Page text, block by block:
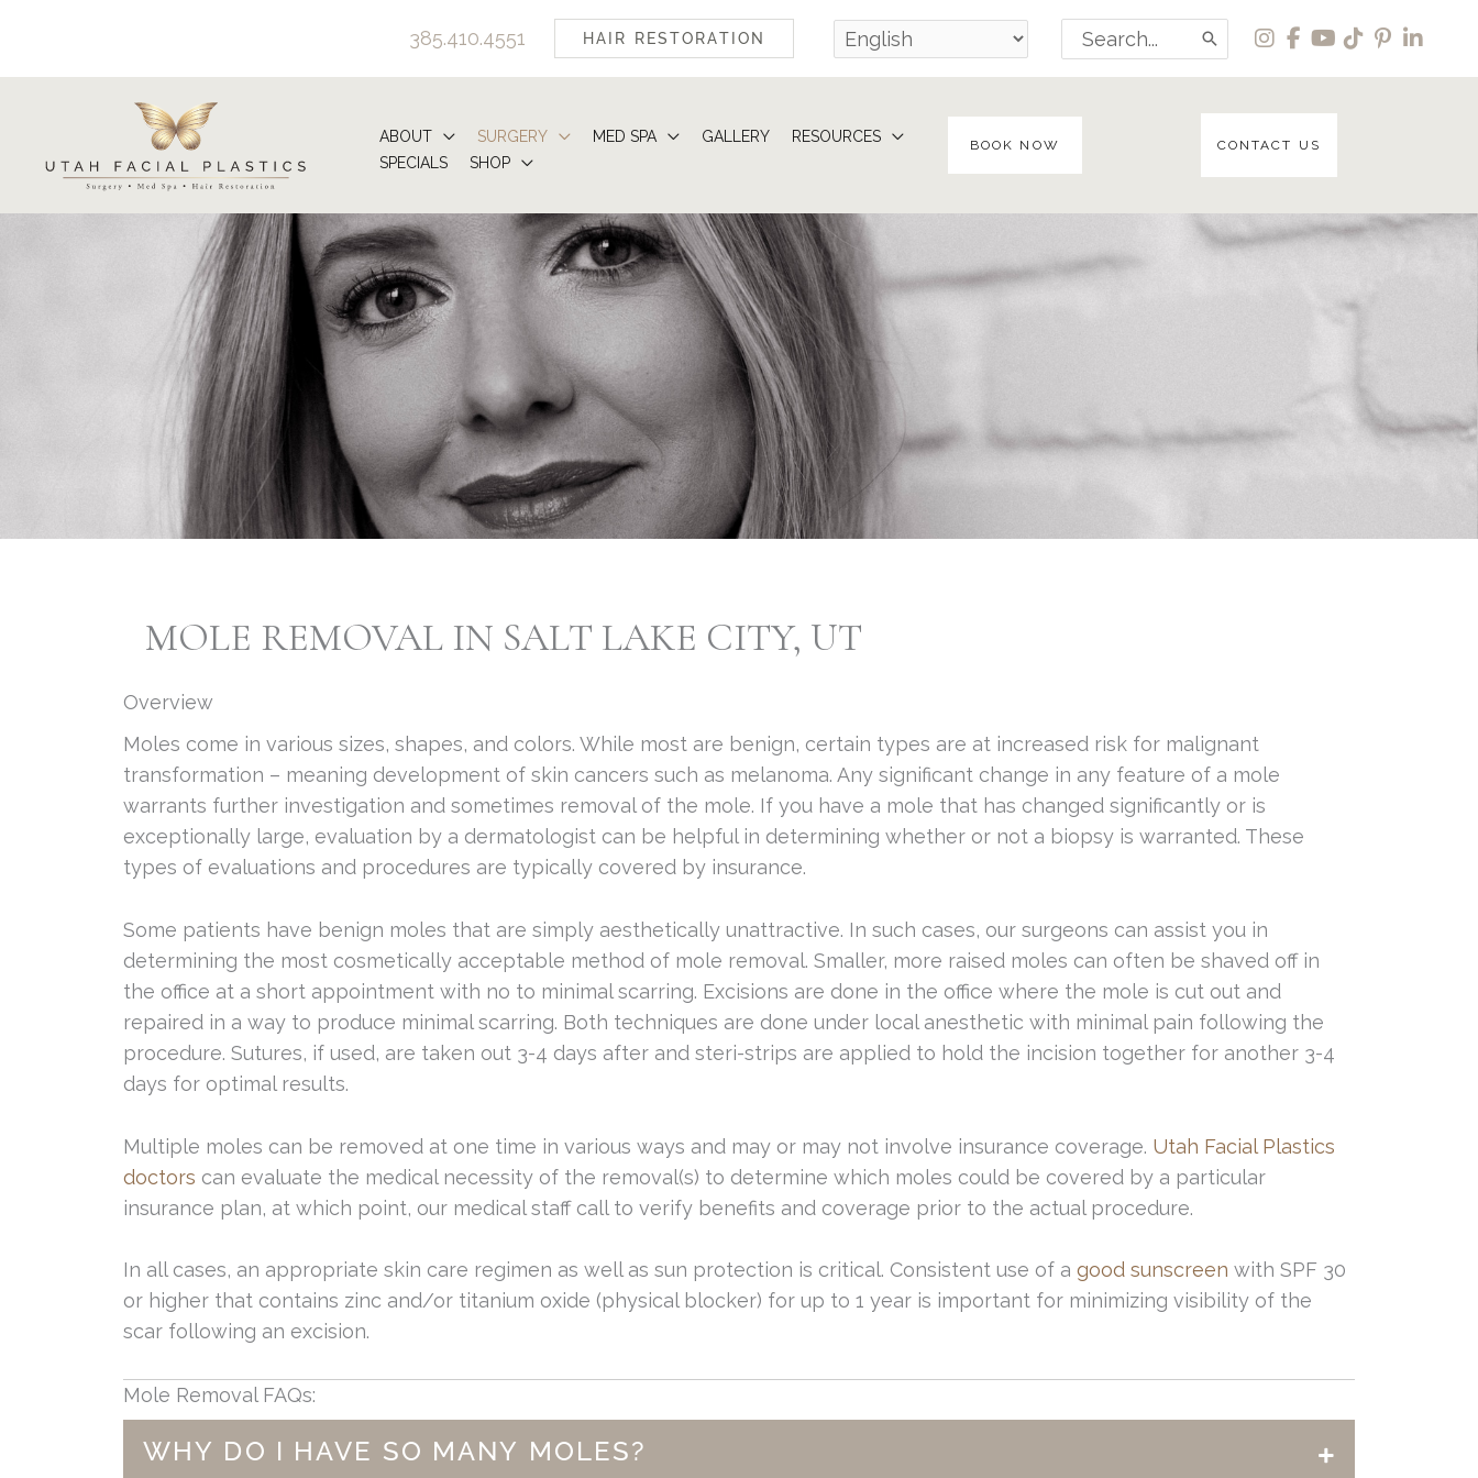
content
385.410.4551 HAIR RESTORATION
Search
for:
ABOUT SURGERY MED SPA GALLERY
RESOURCES
SPECIALS
SHOP
BOOK NOW CONTACT US
MOLE REMOVAL IN SALT LAKE CITY, UT
Overview
Moles come in various sizes, shapes, and colors. While most are benign, certain types are at increased risk for malignant
transformation – meaning development of skin cancers such as melanoma. Any significant change in any feature of a mole
warrants further investigation and sometimes removal of the mole. If you have a mole that has changed significantly or is
exceptionally large, evaluation by a dermatologist can be helpful in determining whether or not a biopsy is warranted. These
types of evaluations and procedures are typically covered by insurance.
Some patients have benign moles that are simply aesthetically unattractive. In such cases, our surgeons can assist you in
determining the most cosmetically acceptable method of mole removal. Smaller, more raised moles can often be shaved off in
the office at a short appointment with no to minimal scarring. Excisions are done in the office where the mole is cut out and
repaired in a way to produce minimal scarring. Both techniques are done under local anesthetic with minimal pain following the
procedure. Sutures, if used, are taken out 3-4 days after and steri-strips are applied to hold the incision together for another 3-4
days for optimal results.
Multiple moles can be removed at one time in various ways and may or may not involve insurance coverage. Utah Facial Plastics
doctors can evaluate the medical necessity of the removal(s) to determine which moles could be covered by a particular
insurance plan, at which point, our medical staff call to verify benefits and coverage prior to the actual procedure.
In all cases, an appropriate skin care regimen as well as sun protection is critical. Consistent use of a good sunscreen with SPF 30
or higher that contains zinc and/or titanium oxide (physical blocker) for up to 1 year is important for minimizing visibility of the
scar following an excision.
Mole Removal FAQs:
WHY DO I HAVE SO MANY MOLES?